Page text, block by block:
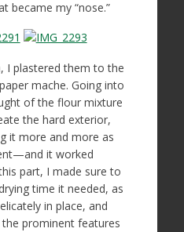
became my “nose.”
I plastered them to the
mache. Going into
of the flour mixture
the hard exterior,
it more and more as
it worked
part, I made sure to
time it needed, as
in place, and
prominent features